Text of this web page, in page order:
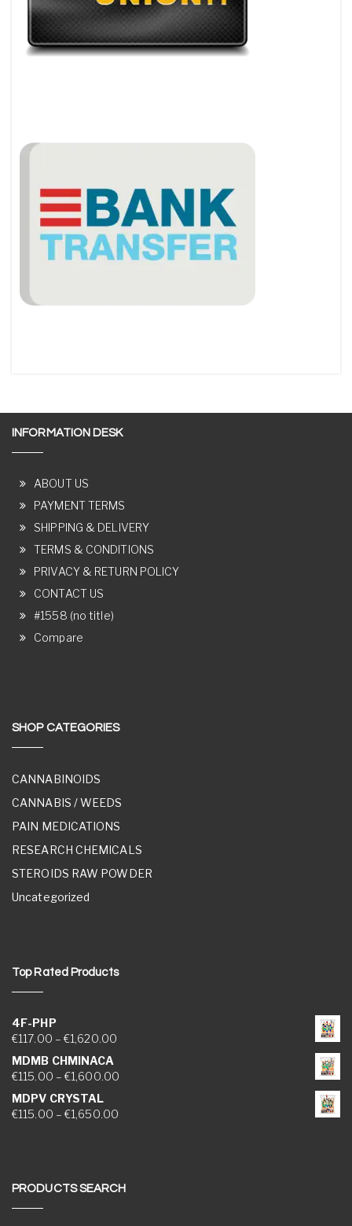
INFORMATION DESK
ABOUT US
PAYMENT TERMS
SHIPPING & DELIVERY
TERMS & CONDITIONS
PRIVACY & RETURN POLICY
CONTACT US
#1558 (no title)
Compare
SHOP CATEGORIES
CANNABINOIDS
CANNABIS / WEEDS
PAIN MEDICATIONS
RESEARCH CHEMICALS
STEROIDS RAW POWDER
Uncategorized
Top Rated Products
4F-PHP
€117.00 – €1,620.00Price range: €117.00 through €1,620.00
MDMB CHMINACA
€115.00 – €1,600.00Price range: €115.00 through €1,600.00
MDPV CRYSTAL
€115.00 – €1,650.00Price range: €115.00 through €1,650.00
PRODUCTS SEARCH